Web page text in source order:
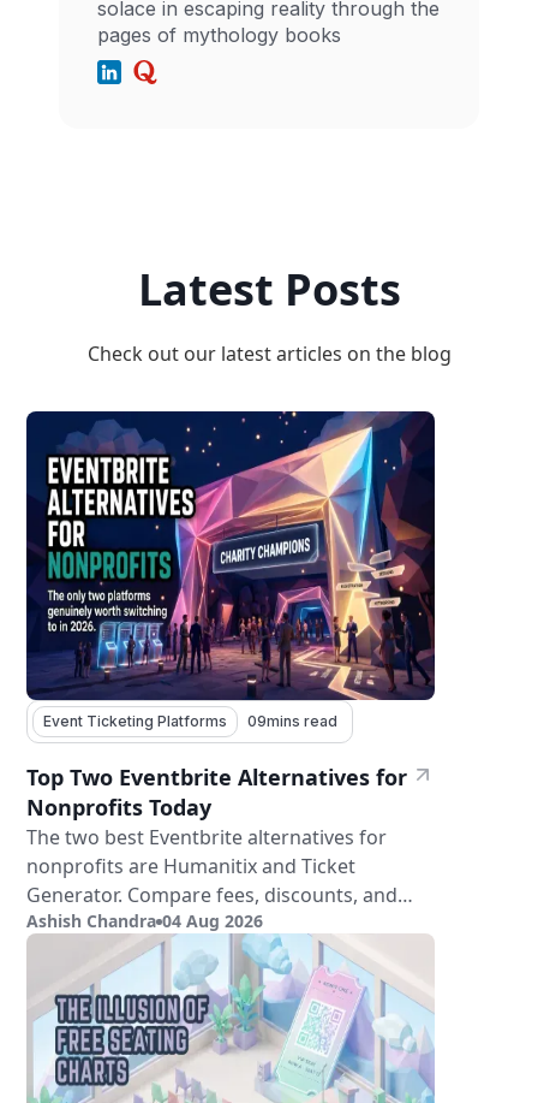
solace in escaping reality through the
pages of mythology books
Latest Posts
Check out our latest articles on the blog
Event Ticketing Platforms 09mins read
Top Two Eventbrite Alternatives for
Nonprofits Today
The two best Eventbrite alternatives for
nonprofits are Humanitix and Ticket
Generator. Compare fees, discounts, and
features.
Ashish Chandra 04 Aug 2026